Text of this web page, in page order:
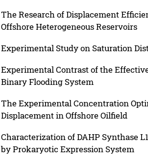
The Research of Displacement
Offshore Heterogeneous Reservoirs
Experimental Study on Saturation
Experimental Contrast of the
Binary Flooding System
The Experimental Concentration
Displacement in Offshore Oilfield
Characterization of DAHP Synthase
by Prokaryotic Expression System